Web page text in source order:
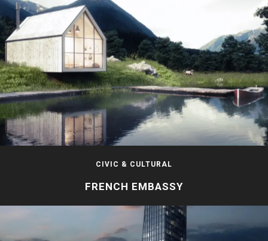
CIVIC & CULTURAL
FRENCH EMBASSY